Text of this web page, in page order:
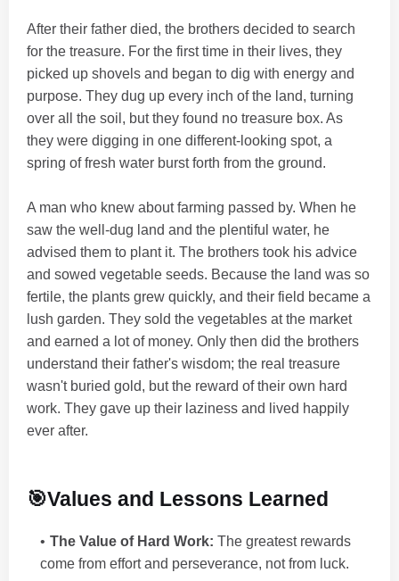
After their father died, the brothers decided to search
for the treasure. For the first time in their lives, they
picked up shovels and began to dig with energy and
purpose. They dug up every inch of the land, turning
over all the soil, but they found no treasure box. As
they were digging in one different-looking spot, a
spring of fresh water burst forth from the ground.
A man who knew about farming passed by. When he
saw the well-dug land and the plentiful water, he
advised them to plant it. The brothers took his advice
and sowed vegetable seeds. Because the land was so
fertile, the plants grew quickly, and their field became a
lush garden. They sold the vegetables at the market
and earned a lot of money. Only then did the brothers
understand their father's wisdom; the real treasure
wasn't buried gold, but the reward of their own hard
work. They gave up their laziness and lived happily
ever after.
🎯Values and Lessons Learned
The Value of Hard Work: The greatest rewards
come from effort and perseverance, not from luck.